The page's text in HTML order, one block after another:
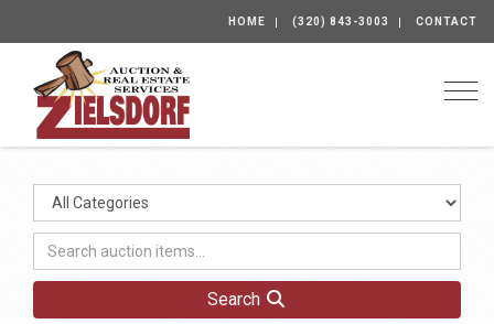
HOME (320) 843-3003 CONTACT
Search